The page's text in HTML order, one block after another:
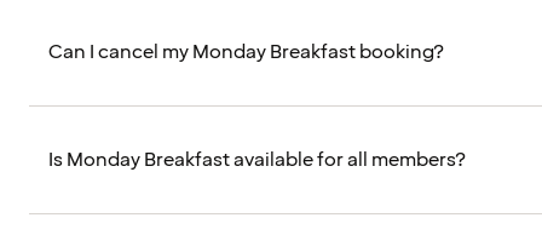
Can I cancel my Monday Breakfast booking?
Is Monday Breakfast available for all members?